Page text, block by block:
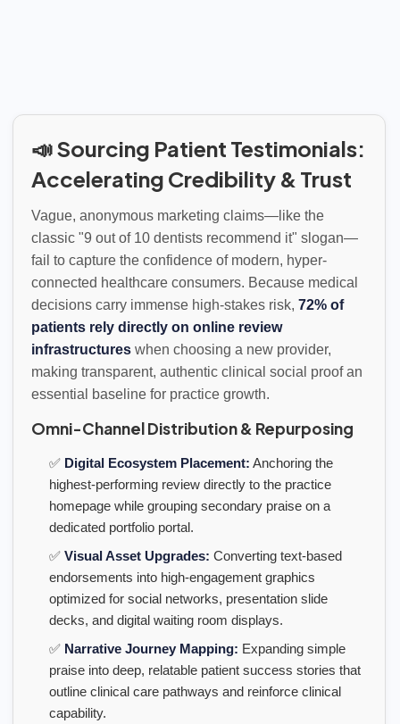
📣 Sourcing Patient Testimonials:
Accelerating Credibility & Trust
Vague, anonymous marketing claims—like the
classic "9 out of 10 dentists recommend it" slogan—
fail to capture the confidence of modern, hyper-
connected healthcare consumers. Because medical
decisions carry immense high-stakes risk, 72% of
patients rely directly on online review
infrastructures when choosing a new provider,
making transparent, authentic clinical social proof an
essential baseline for practice growth.
Omni-Channel Distribution & Repurposing
✅ Digital Ecosystem Placement: Anchoring the
highest-performing review directly to the practice
homepage while grouping secondary praise on a
dedicated portfolio portal.
✅ Visual Asset Upgrades: Converting text-based
endorsements into high-engagement graphics
optimized for social networks, presentation slide
decks, and digital waiting room displays.
✅ Narrative Journey Mapping: Expanding simple
praise into deep, relatable patient success stories that
outline clinical care pathways and reinforce clinical
capability.